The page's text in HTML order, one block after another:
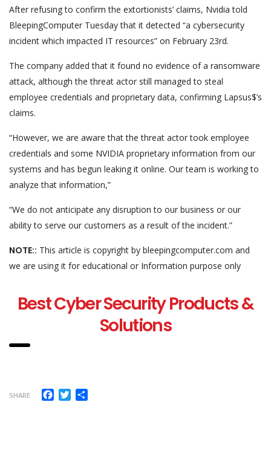
After refusing to confirm the extortionists’ claims, Nvidia told
BleepingComputer Tuesday that it detected “a cybersecurity
incident which impacted IT resources” on February 23rd.
The company added that it found no evidence of a ransomware
attack, although the threat actor still managed to steal
employee credentials and proprietary data, confirming Lapsus$’s
claims.
“However, we are aware that the threat actor took employee
credentials and some NVIDIA proprietary information from our
systems and has begun leaking it online. Our team is working to
analyze that information,”
“We do not anticipate any disruption to our business or our
ability to serve our customers as a result of the incident.”
NOTE:: This article is copyright by bleepingcomputer.com and
we are using it for educational or Information purpose only
Best Cyber Security Products &
Solutions
SHARE Facebook
Twitter